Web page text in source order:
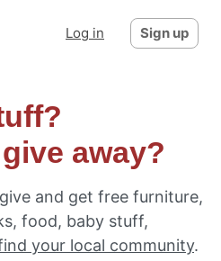
Log in Sign up
away?
and get free furniture,
food, baby stuff,
your local community.